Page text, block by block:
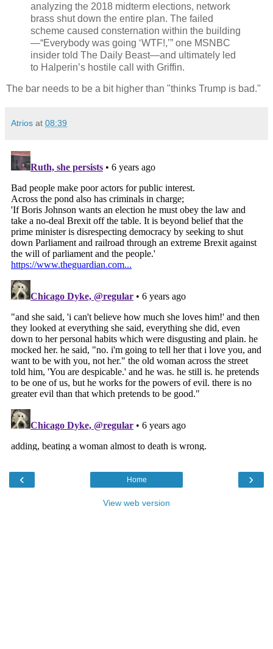
analyzing the 2018 midterm elections, network
brass shut down the entire plan. The failed
scheme caused consternation within the building
—“Everybody was going ‘WTF!,’” one MSNBC
insider told The Daily Beast—and ultimately led
to Halperin’s hostile call with Griffin.
The bar needs to be a bit higher than "thinks Trump is bad."
Atrios at 08:39
‹ ›
Home
View web version